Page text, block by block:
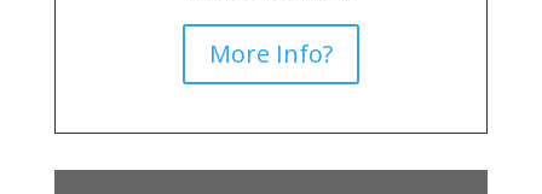
More Info?